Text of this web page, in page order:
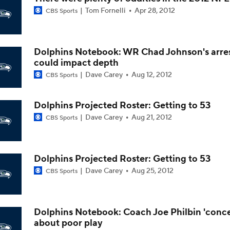
How Charbonnet's ACL Injury Impacts Seahawks' Backfield
Eye on the Seattle Seahawks
CBS Sports Tom Fornelli Apr 28, 2012
Dolphins Notebook: WR Chad Johnson's
could impact depth
CBS Sports Dave Carey Aug 12, 2012
Dolphins Projected Roster: Getting to 53
CBS Sports Dave Carey Aug 21, 2012
Dolphins Projected Roster: Getting to 53
CBS Sports Dave Carey Aug 25, 2012
Dolphins Notebook: Coach Joe Philbin
about poor play